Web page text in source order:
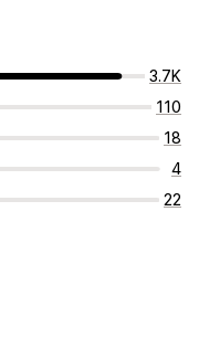
3.7K
110
18
4
22